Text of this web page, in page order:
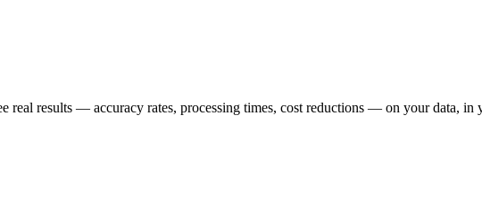
real results — accuracy rates, processing times, cost reductions — on your data,